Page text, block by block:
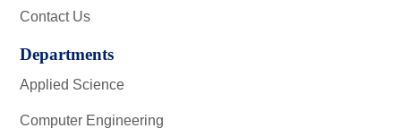
Contact Us
Departments
Applied Science
Computer Engineering